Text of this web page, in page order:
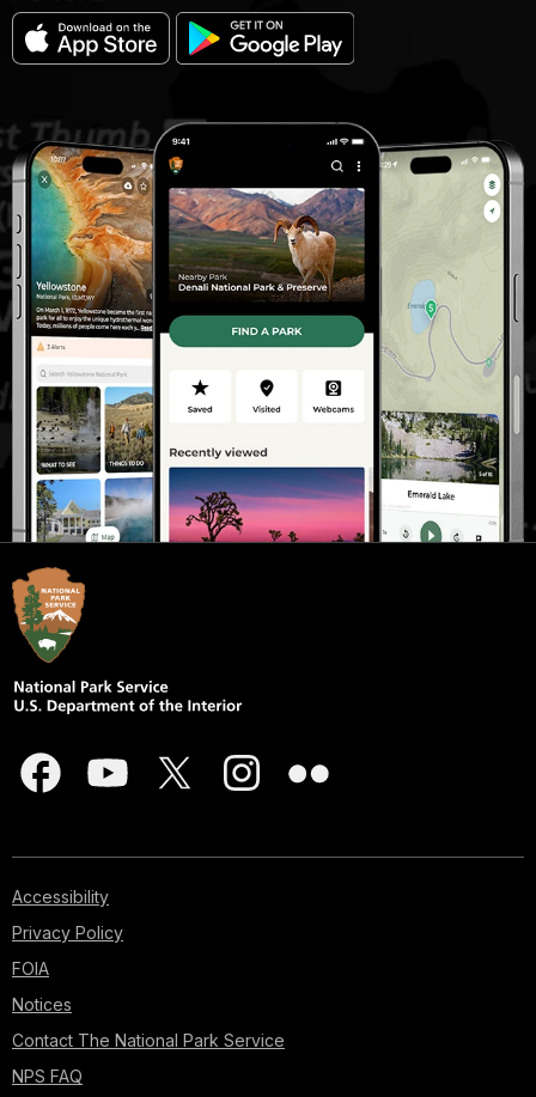
Accessibility
Privacy Policy
FOIA
Notices
Contact The National Park Service
NPS FAQ